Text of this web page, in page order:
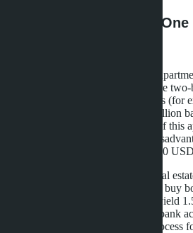
Alternative Strategies:
If you don't want to manage three
10 million baht. In Pattaya, these are
sqm in premium beachfront projects (for
Coral Reef offers 2BR from 6.9 million
prices are higher). The advantage of this
less management headache. The
threshold, you need to have 285,000
The second option is to combine real
Buy a condo for 5 million baht and buy
Thai Government Savings Bonds yield
and accepted for LTR. But a Thai bank
required, which complicates the process